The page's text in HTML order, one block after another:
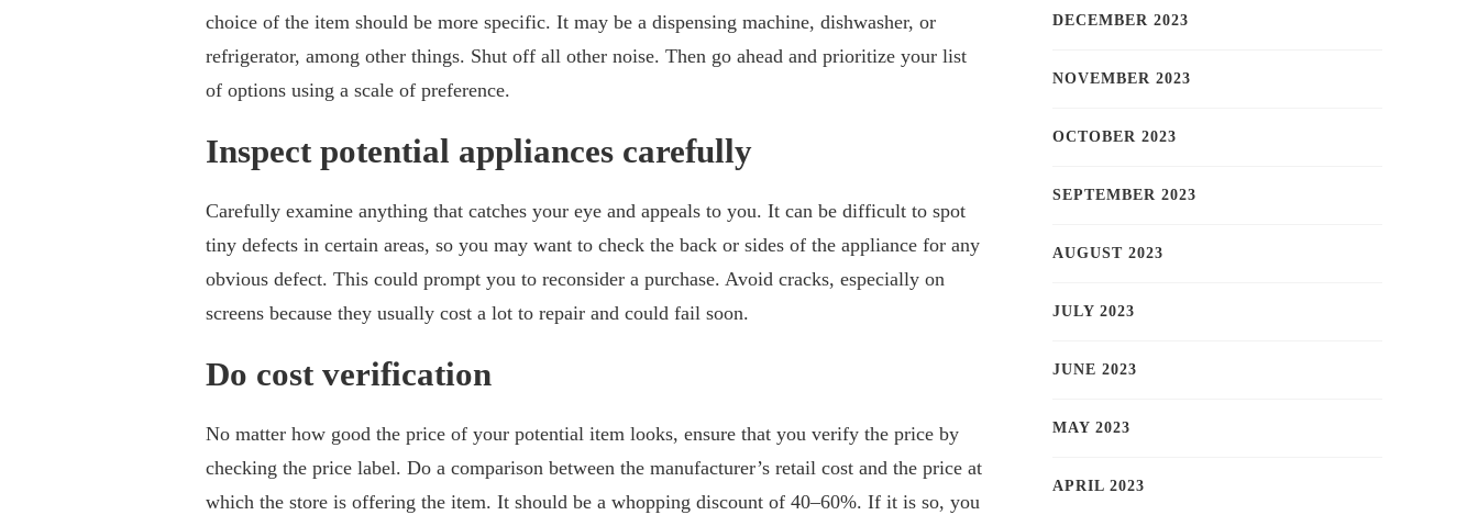
choice of the item should be more specific. It may be a dispensing machine, dishwasher, or
refrigerator, among other things. Shut off all other noise. Then go ahead and prioritize your list
of options using a scale of preference.
Inspect potential appliances carefully
Carefully examine anything that catches your eye and appeals to you. It can be difficult to spot
tiny defects in certain areas, so you may want to check the back or sides of the appliance for any
obvious defect. This could prompt you to reconsider a purchase. Avoid cracks, especially on
screens because they usually cost a lot to repair and could fail soon.
Do cost verification
No matter how good the price of your potential item looks, ensure that you verify the price by
checking the price label. Do a comparison between the manufacturer’s retail cost and the price at
which the store is offering the item. It should be a whopping discount of 40–60%. If it is so, you
DECEMBER 2023
NOVEMBER 2023
OCTOBER 2023
SEPTEMBER 2023
AUGUST 2023
JULY 2023
JUNE 2023
MAY 2023
APRIL 2023